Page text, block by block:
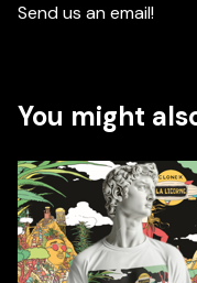
Send us an email!
You might